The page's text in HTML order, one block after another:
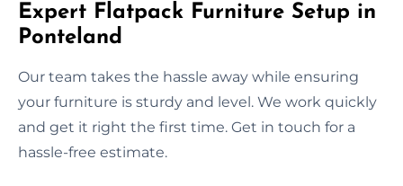
Expert Flatpack Furniture Setup in
Ponteland
Our team takes the hassle away while ensuring
your furniture is sturdy and level. We work quickly
and get it right the first time. Get in touch for a
hassle-free estimate.